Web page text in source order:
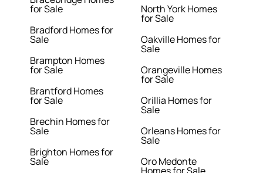
for Sale
Bradford Homes for
Sale
Brampton Homes
for Sale
Brantford Homes
for Sale
Brechin Homes for
Sale
Brighton Homes for
Sale
North York Homes
for Sale
Oakville Homes for
Sale
Orangeville Homes
for Sale
Orillia Homes for
Sale
Orleans Homes for
Sale
Oro Medonte